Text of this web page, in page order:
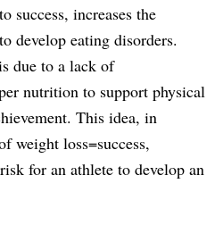
success, increases the
develop eating disorders.
due to a lack of
nutrition to support physical
This idea, in
weight loss=success,
for an athlete to develop an